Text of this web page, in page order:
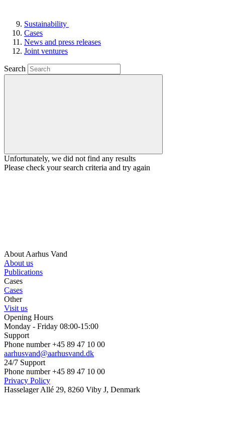
Sustainability
Cases
News and press releases
Joint ventures
Search
Unfortunately, we did not find any results
Please check your search criteria and try again
About Aarhus Vand
About us
Publications
Cases
Cases
Other
Visit us
Opening Hours
Monday - Friday 08:00-15:00
Support
Phone number +45 89 47 10 00
aarhusvand@aarhusvand.dk
24/7 Support
Phone number +45 89 47 10 00
Privacy Policy
Hasselager Allé 29, 8260 Viby J, Denmark